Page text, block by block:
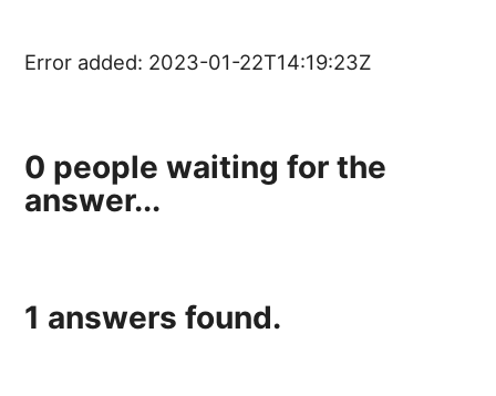
Error added: 2023-01-22T14:19:23Z
0 people waiting for the
answer...
1 answers found.